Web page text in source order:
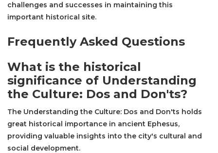
challenges and successes in maintaining this
important historical site.
Frequently Asked Questions
What is the historical
significance of Understanding
the Culture: Dos and Don'ts?
The Understanding the Culture: Dos and Don'ts holds
great historical importance in ancient Ephesus,
providing valuable insights into the city's cultural and
social development.